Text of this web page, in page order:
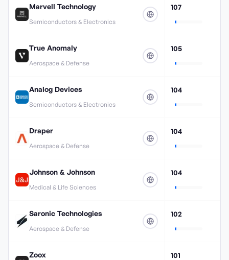
Marvell Technology
Semiconductors & Electronics
107
True Anomaly
Aerospace & Defense
105
Analog Devices
Semiconductors & Electronics
104
Draper
Aerospace & Defense
104
Johnson & Johnson
Medical & Life Sciences
104
Saronic Technologies
Aerospace & Defense
102
Zoox 101